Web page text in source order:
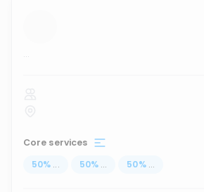
...
Core services
50% ... 50% ... 50% ...